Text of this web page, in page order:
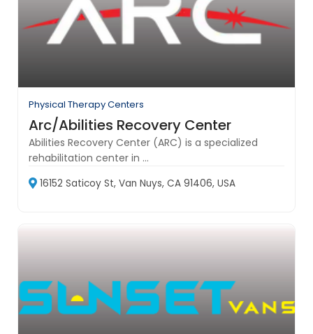
Physical Therapy Centers
Arc/Abilities Recovery Center
Abilities Recovery Center (ARC) is a specialized
rehabilitation center in ...
16152 Saticoy St, Van Nuys, CA 91406, USA